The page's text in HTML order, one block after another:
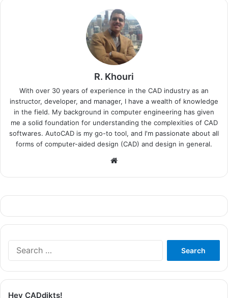
R. Khouri
With over 30 years of experience in the CAD industry as an
instructor, developer, and manager, I have a wealth of knowledge
in the field. My background in computer engineering has given
me a solid foundation for understanding the complexities of CAD
softwares. AutoCAD is my go-to tool, and I'm passionate about all
forms of computer-aided design (CAD) and design in general.
Hey CADdikts!